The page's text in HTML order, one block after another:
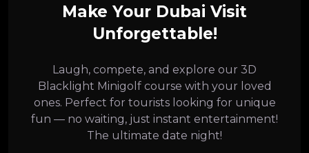
Make Your Dubai Visit
Unforgettable!
Laugh, compete, and explore our 3D
Blacklight Minigolf course with your loved
ones. Perfect for tourists looking for unique
fun — no waiting, just instant entertainment!
The ultimate date night!